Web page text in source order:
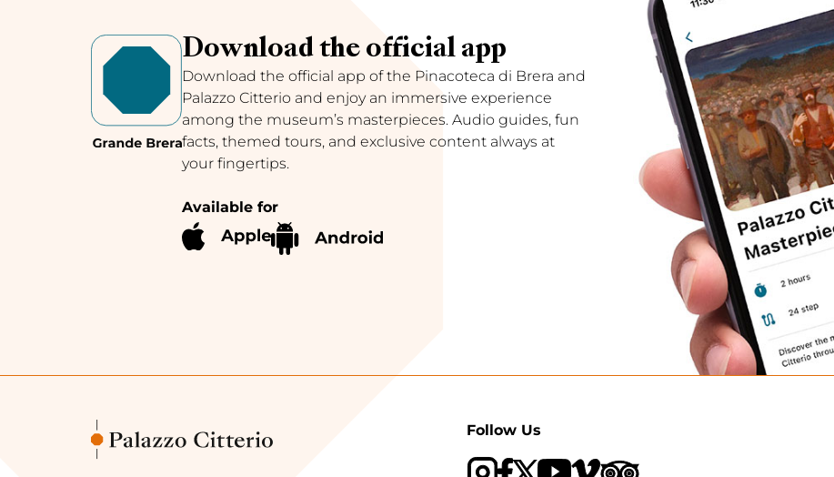
Download the official app
Download the official app of the Pinacoteca di Brera and
Palazzo Citterio and enjoy an immersive experience
among the museum’s masterpieces. Audio guides, fun
facts, themed tours, and exclusive content always at
your fingertips.
Available for
Follow Us